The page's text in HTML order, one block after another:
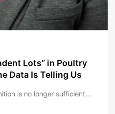
Lots” in Poultry
Data Is Telling Us
is no longer sufficient...